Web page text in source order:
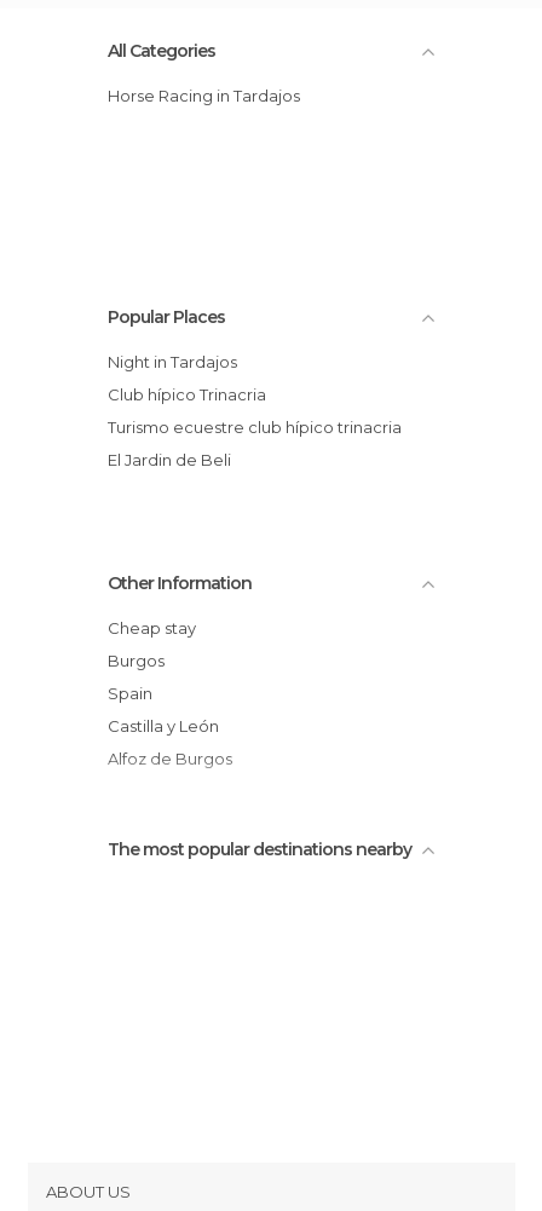
All Categories
Horse Racing in Tardajos
Popular Places
Night in Tardajos
club hípico Trinacria
Turismo ecuestre club hípico trinacria
El Jardin de Beli
Other Information
Cheap stay
Burgos
Spain
Castilla y León
Alfoz de Burgos
The most popular destinations nearby
ABOUT US